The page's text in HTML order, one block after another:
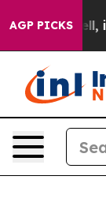
AGP PICKS
Well, it Didn’t